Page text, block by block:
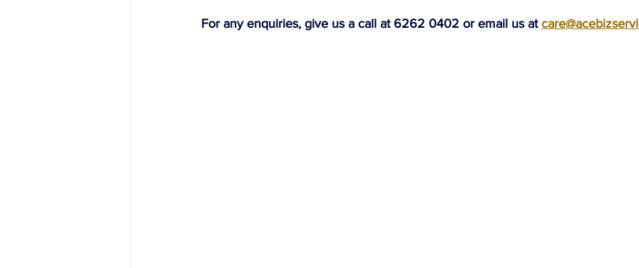
For any enquiries, give us a call at 6262 0402 or email us at